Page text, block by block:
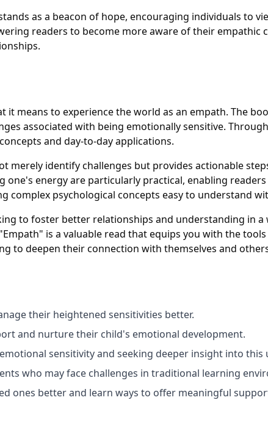
as a beacon of hope, encouraging individuals to
readers to become more aware of their empathic
means to experience the world as an empath. The
associated with being emotionally sensitive.
and day-to-day applications.
identify challenges but provides actionable
energy are particularly practical, enabling
complex psychological concepts easy to understand
to foster better relationships and understanding in
is a valuable read that equips you with the
to deepen their connection with themselves and
their heightened sensitivities better.
and nurture their child's emotional development.
sensitivity and seeking deeper insight into this
who may face challenges in traditional learning
ones better and learn ways to offer meaningful